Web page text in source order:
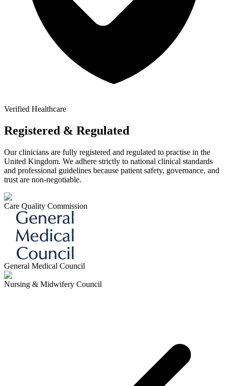
Verified Healthcare
Registered & Regulated
Our clinicians are fully registered and regulated to practise in the
United Kingdom. We adhere strictly to national clinical standards
and professional guidelines because patient safety, governance, and
trust are non-negotiable.
Care Quality Commission
General Medical Council
Nursing & Midwifery Council